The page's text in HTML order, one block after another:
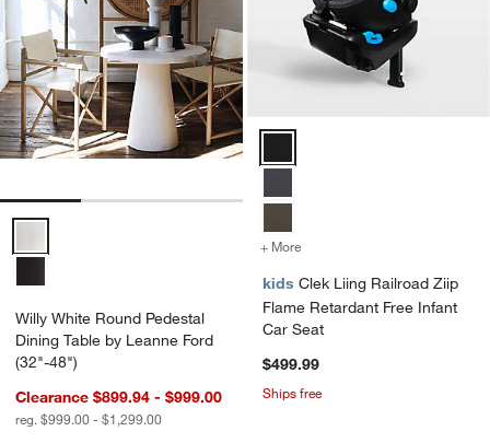
Willy White Round Pedestal Dining Table by Leanne Ford (32"-48")
Willy White Round Pedestal
Dining Table by Leanne Ford
(32"-48")
Clearance $899.94 - $999.00
reg. $999.00 - $1,299.00
+ More
kids Clek Liing Railroad Ziip
Flame Retardant Free Infant
Car Seat
$499.99
Ships free